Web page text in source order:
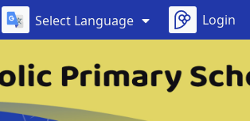
Select Language Login